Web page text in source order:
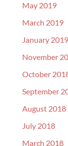
May 2019
March 2019
January 2019
November
October
September
August 2018
July 2018
March 2018